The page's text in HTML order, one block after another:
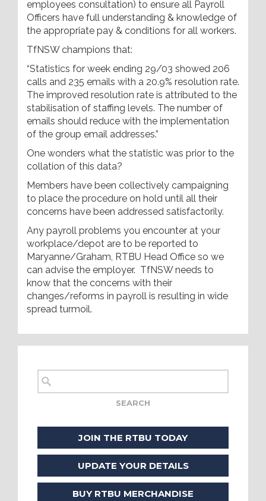
employees consultation) to ensure all Payroll
Officers have full understanding & knowledge of
the appropriate pay & conditions for all workers.
TfNSW champions that:
“Statistics for week ending 29/03 showed 206
calls and 235 emails with a 20.9% resolution rate.
The improved resolution rate is attributed to the
stabilisation of staffing levels. The number of
emails should reduce with the implementation
of the group email addresses.”
One wonders what the statistic was prior to the
collation of this data?
Members have been collectively campaigning
to place the procedure on hold until all their
concerns have been addressed satisfactorily.
Any payroll problems you encounter at your
workplace/depot are to be reported to
Maryanne/Graham, RTBU Head Office so we
can advise the employer. TfNSW needs to
know that the concerns with their
changes/reforms in payroll is resulting in wide
spread turmoil.
JOIN THE RTBU TODAY
UPDATE YOUR DETAILS
BUY RTBU MERCHANDISE